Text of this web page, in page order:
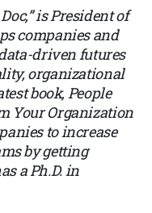
is President of
companies and
driven futures
organizational
book, People
Your Organization
to increase
by getting
a Ph.D. in